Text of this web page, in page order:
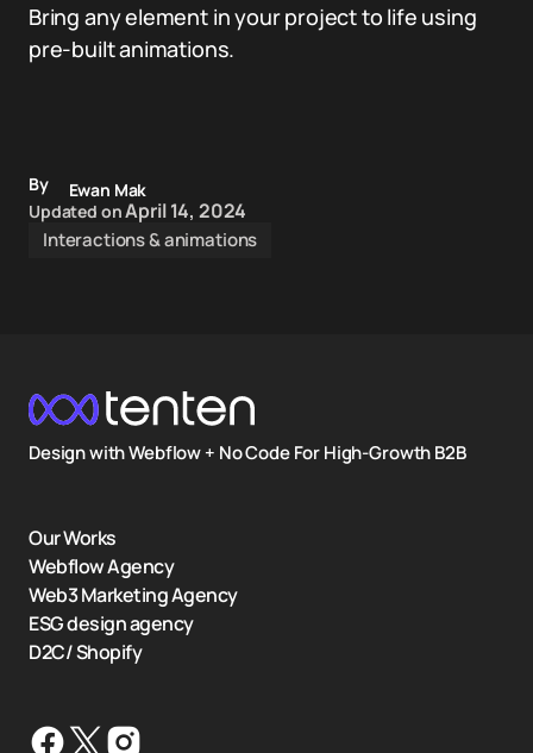
Bring any element in your project to life using
pre-built animations.
By
Ewan Mak
Updated onApril 14, 2024
Interactions & animations
Design with Webflow + No Code For High-Growth B2B
Our Works
Webflow Agency
Web3 Marketing Agency
ESG design agency
D2C/ Shopify